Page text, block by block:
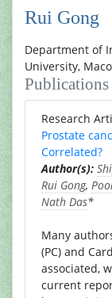
Rui Gong
Department of
University,
Publications
Research
Prostate
Correlated?
Author(s):
Rui Gong,
Nath Das*
Many
(PC) and
associated,
current